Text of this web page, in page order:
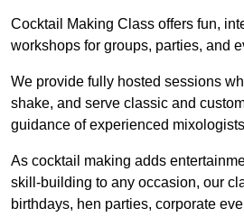
Cocktail Making Class offers fun,
workshops for groups, parties, and
We provide fully hosted sessions
shake, and serve classic and
guidance of experienced
As cocktail making adds
skill-building to any occasion, our
birthdays, hen parties, corporate